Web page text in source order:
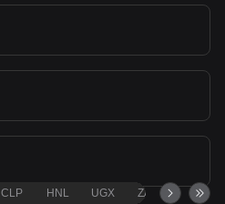
CLP HNL UGX ZAR TND